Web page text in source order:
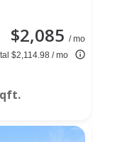
$2,085 / mo
$2,114.98 / mo